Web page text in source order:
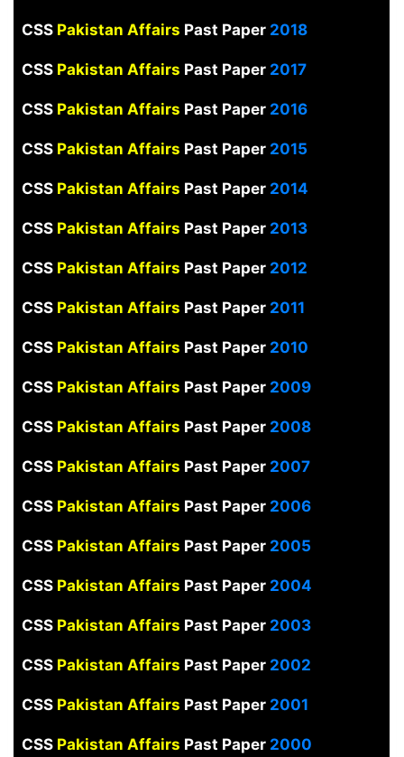
CSS Pakistan Affairs Past Paper2018
CSS Pakistan Affairs Past Paper 2017
CSS Pakistan Affairs Past Paper2016
CSSPakistan Affairs Past Paper 2015
CSS Pakistan Affairs Past Paper2014
CSS Pakistan Affairs Past Paper2013
CSS Pakistan Affairs Past Paper 2012
CSS Pakistan Affairs Past Paper 2011
CSS Pakistan Affairs Past Paper 2010
CSS Pakistan Affairs Past Paper 2009
CSS Pakistan Affairs Past Paper2008
CSS Pakistan Affairs Past Paper 2007
CSS Pakistan Affairs Past Paper 2006
CSS Pakistan Affairs Past Paper2005
CSS Pakistan Affairs Past Paper2004
CSS Pakistan Affairs Past Paper2003
CSS Pakistan Affairs Past Paper 2002
CSS Pakistan Affairs Past Paper 2001
CSS Pakistan Affairs Past Paper2000